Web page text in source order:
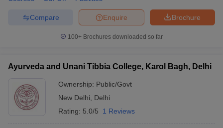
Brochure
Enquire
Compare
100+ Brochures downloaded so far
Ayurveda and Unani Tibbia College, Karol Bagh, Delhi
Ownership: Public/Govt
New Delhi
Delhi
Rating: 5.0/5 1 Reviews